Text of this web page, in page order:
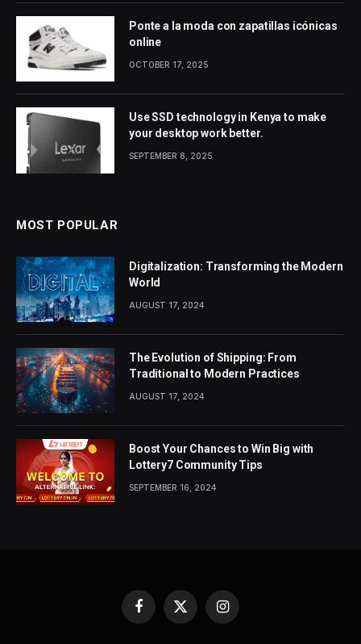
Ponte a la moda con zapatillas icónicas
online
OCTOBER 17, 2025
Use SSD technology in Kenya to make
your desktop work better.
SEPTEMBER 8, 2025
MOST POPULAR
Digitalization: Transforming the Modern
World
AUGUST 17, 2024
The Evolution of Shipping: From
Traditional to Modern Practices
AUGUST 17, 2024
Boost Your Chances to Win Big with
Lottery7 Community Tips
SEPTEMBER 16, 2024
Facebook
X
(Twitter)
Instagram